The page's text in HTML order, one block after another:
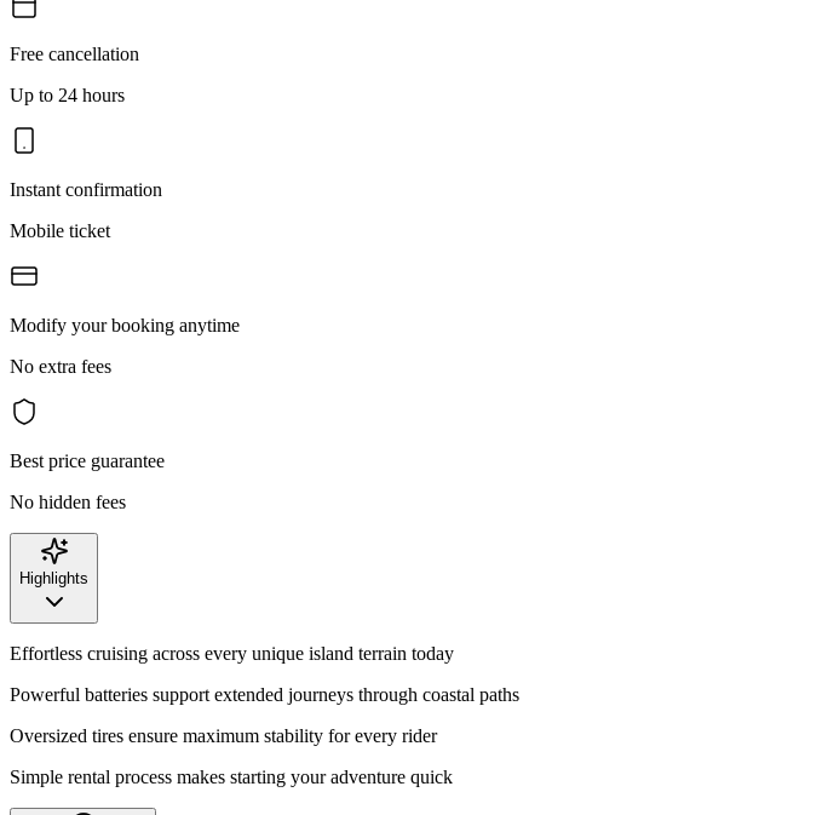
Free cancellation
Up to 24 hours
Instant confirmation
Mobile ticket
Modify your booking anytime
No extra fees
Best price guarantee
No hidden fees
Highlights
Effortless cruising across every unique island terrain today
Powerful batteries support extended journeys through coastal paths
Oversized tires ensure maximum stability for every rider
Simple rental process makes starting your adventure quick